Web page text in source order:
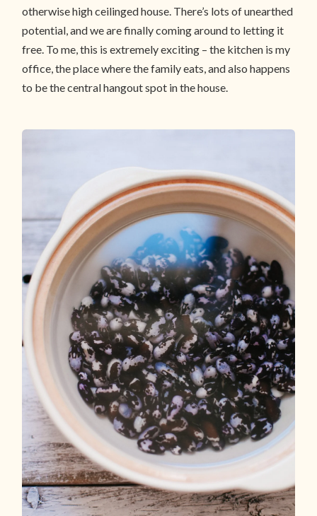
otherwise high ceilinged house. There’s lots of unearthed
potential, and we are finally coming around to letting it
free. To me, this is extremely exciting – the kitchen is my
office, the place where the family eats, and also happens
to be the central hangout spot in the house.